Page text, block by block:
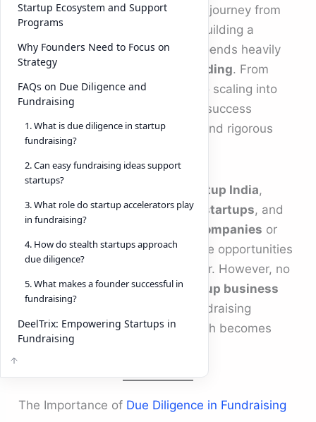
For every ambitiousfounder
, the journey from
brainstorming
to building a
successfulstartup company
depends heavily
on securing the right
startup funding. From
seed fundingin the early days to scaling into
unicorn companies
, the road to success
involves preparation, execution, and rigorous
duedilligence
Today, with ecosystems like Startup India,
programs such asMicrosoft for startups, and
accelerators like
Y combinator companies or
startup acceleratornetworks, the opportunities
startups
are greater than ever. However, no
matter how innovative yourstartup business
are, without structured fundraising
processes and compliance, growth becomes
The Importance of Due Diligence in Fundraising
Startup Ecosystem and Support
Programs
Why Founders Need to Focus on
Strategy
FAQs on Due Diligence and
Fundraising
1. What is due diligence in startup
fundraising?
2. Can easy fundraising ideas support
startups?
3. What role do startup accelerators play
in fundraising?
4. How do stealth startups approach
due diligence?
5. What makes a founder successful in
fundraising?
DeelTrix: Empowering Startups in
Fundraising